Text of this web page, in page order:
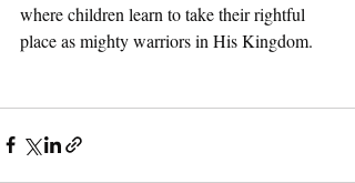
where children learn to take their rightful
place as mighty warriors in His Kingdom.